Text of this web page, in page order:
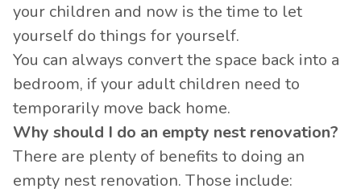
your children and now is the time to let
yourself do things for yourself.
You can always convert the space back into a
bedroom, if your adult children need to
temporarily move back home.
Why should I do an empty nest renovation?
There are plenty of benefits to doing an
empty nest renovation. Those include: